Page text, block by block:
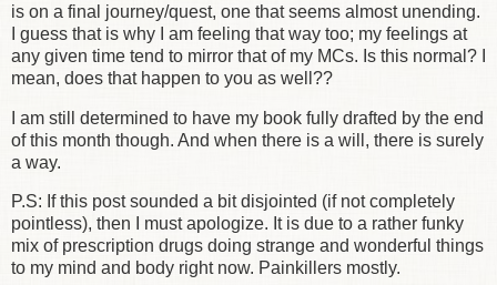
is on a final journey/quest, one that seems almost unending.
I guess that is why I am feeling that way too; my feelings at
any given time tend to mirror that of my MCs. Is this normal? I
mean, does that happen to you as well??
I am still determined to have my book fully drafted by the end
of this month though. And when there is a will, there is surely
a way.
P.S: If this post sounded a bit disjointed (if not completely
pointless), then I must apologize. It is due to a rather funky
mix of prescription drugs doing strange and wonderful things
to my mind and body right now. Painkillers mostly.